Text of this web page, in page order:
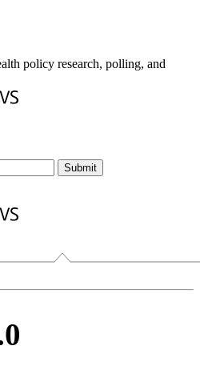
policy research, polling, and